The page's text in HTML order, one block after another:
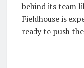
behind its team
Fieldhouse is
ready to push